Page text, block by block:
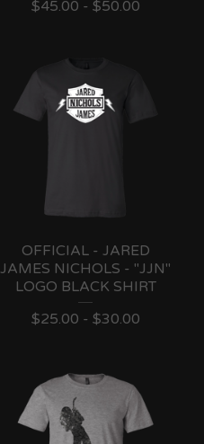
$45.00 - $50.00
OFFICIAL - JARED
JAMES NICHOLS - "JJN"
LOGO BLACK SHIRT
$25.00 - $30.00